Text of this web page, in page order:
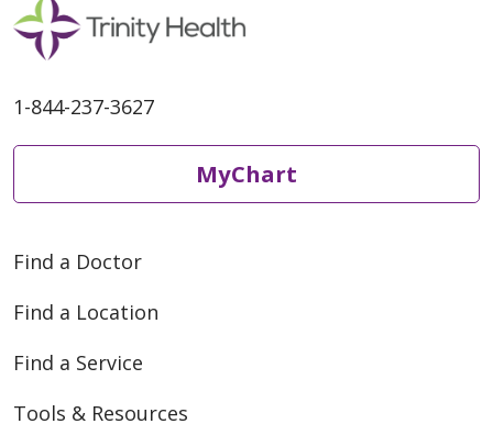
1-844-237-3627
MyChart
Find a Doctor
Find a Location
Find a Service
Tools & Resources